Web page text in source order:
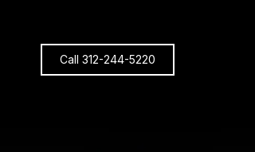
Call 312-244-5220